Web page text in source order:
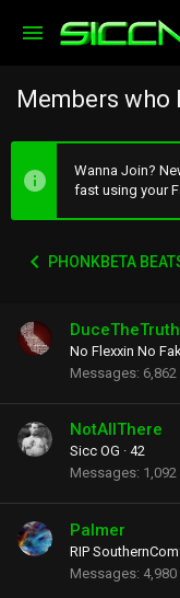
Members who
Wanna Join?
fast using your
PHONKBETA
DuceTheTruth
No Flexxin No
Messages 6,862
NotAllThere
Sicc OG · 42
Messages 1,092
Palmer
RIP
Messages 4,980